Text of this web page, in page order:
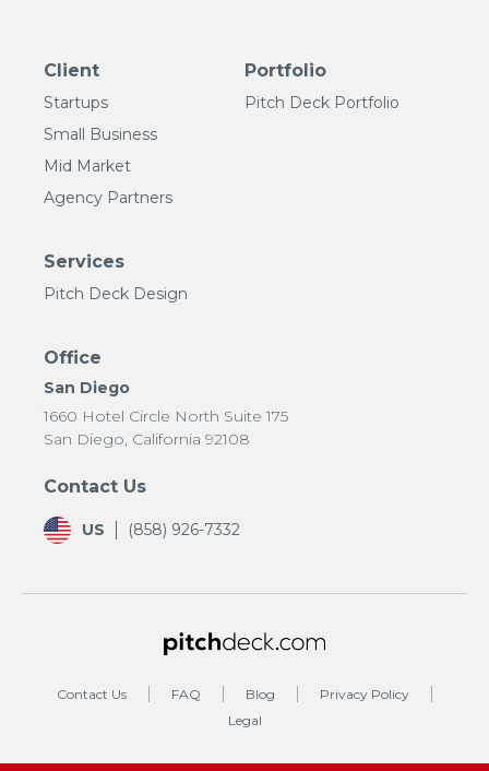
Client
Startups
Small Business
Mid Market
Agency Partners
Portfolio
Pitch Deck Portfolio
Services
Pitch Deck Design
Office
San Diego
1660 Hotel Circle North Suite 175
San Diego, California 92108
Contact Us
US (858) 926-7332
Contact Us FAQ Blog
Privacy Policy
Legal